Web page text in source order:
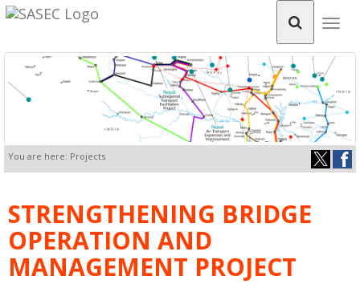
You are here: Projects
STRENGTHENING BRIDGE
OPERATION AND
MANAGEMENT PROJECT